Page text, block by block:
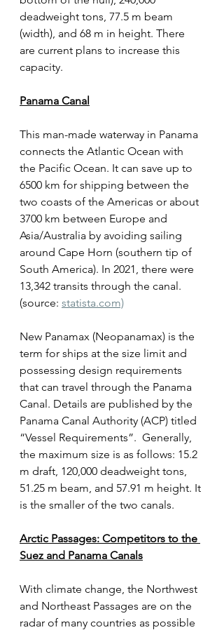
deadweight tons, 77.5 m beam
(width), and 68 m in height. There
are current plans to increase this
capacity.
Panama Canal
This man-made waterway in Panama
connects the Atlantic Ocean with
the Pacific Ocean. It can save up to
6500 km for shipping between the
two coasts of the Americas or about
3700 km between Europe and
Asia/Australia by avoiding sailing
around Cape Horn (southern tip of
South America). In 2021, there were
13,342 transits through the canal.
(source: statista.com)
New Panamax (Neopanamax) is the
term for ships at the size limit and
possessing design requirements
that can travel through the Panama
Canal. Details are published by the
Panama Canal Authority (ACP) titled
“Vessel Requirements”.  Generally,
the maximum size is as follows: 15.2
m draft, 120,000 deadweight tons,
51.25 m beam, and 57.91 m height. It
is the smaller of the two canals.
Arctic Passages: Competitors to the
Suez and Panama Canals
With climate change, the Northwest
and Northeast Passages are on the
radar of many countries as possible